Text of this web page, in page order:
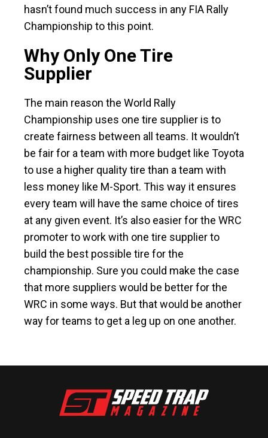
hasn’t found much success in any FIA Rally
Championship to this point.
Why Only One Tire
Supplier
The main reason the World Rally
Championship uses one tire supplier is to
create fairness between all teams. It wouldn’t
be fair for a team with more budget like Toyota
to use a higher quality tire than a team with
less money like M-Sport. This way it ensures
every team will have the same choice of tires
at any given event. It’s also easier for the WRC
promoter to work with one tire supplier to
build the best possible tire for the
championship. Sure you could make the case
that more suppliers would be better for the
WRC in some ways. But that would be another
way for teams to get a leg up on one another.